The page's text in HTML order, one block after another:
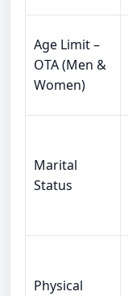
Age Limit –
OTA (Men &
Women)
Marital
Status
Physical